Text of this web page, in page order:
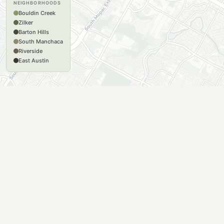
NEIGHBORHOODS
Bouldin Creek
Zilker
Barton Hills
South Manchaca
Riverside
East Austin